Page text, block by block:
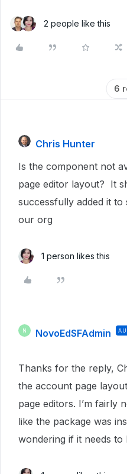
2 people like this
6
Chris Hunter
Is the component not
page editor layout? It
successfully added it
our org
1 person likes this
N NovoEdSFAdmin
Thanks for the reply,
the account page
page editors. I’m fairly
like the package was
wondering if it needs to